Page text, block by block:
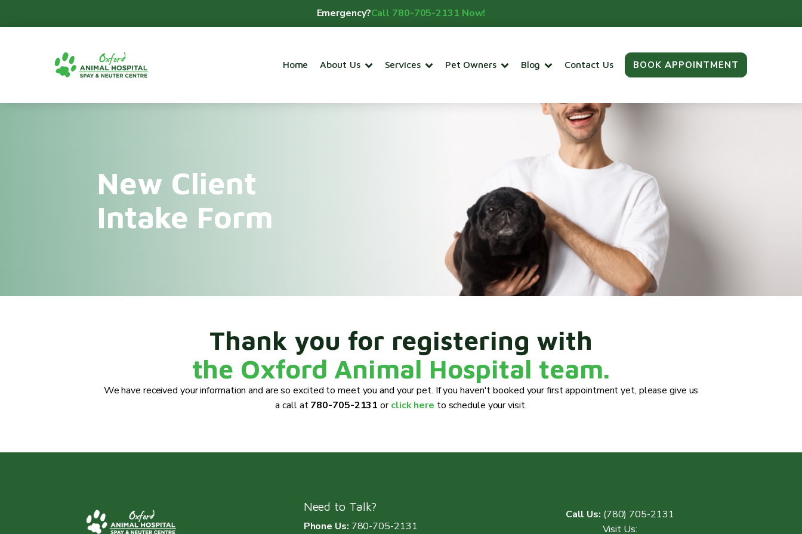
Emergency?Call 780-705-2131 Now!
Home About Us Services Pet Owners Blog Contact Us BOOK APPOINTMENT
New Client
Intake Form
Thank you for registering with
the Oxford Animal Hospital team.
We have received your information and are so excited to meet you and your pet. If you haven't booked your first appointment yet, please give us
a call at780-705-2131 orclick here to schedule your visit.
Need to Talk?
Phone Us: 780-705-2131
Call Us: (780) 705-2131
Visit Us: